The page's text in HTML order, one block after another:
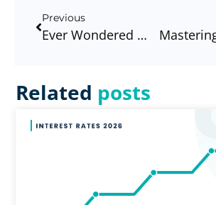
Previous
Ever Wondered Why Your Friend, Work Colleague, Or Family Member Has A Better Home Loan Interest Rate Than You?
Related posts